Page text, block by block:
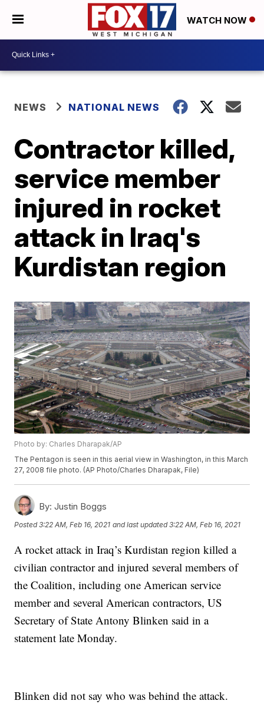
WATCH NOW
NEWS NATIONAL NEWS
Contractor killed,
service member
injured in rocket
attack in Iraq's
Kurdistan region
Photo by: Charles Dharapak/AP
The Pentagon is seen in this aerial view in Washington, in this March
27, 2008 file photo. (AP Photo/Charles Dharapak, File)
By: Justin Boggs
Posted3:22 AM, Feb 16, 2021 and last updated 3:22 AM, Feb 16, 2021
A rocket attack in Iraq’s Kurdistan region killed a
civilian contractor and injured several members of
the Coalition, including one American service
member and several American contractors, US
Secretary of State Antony Blinken said in a
statement late Monday.
Blinken did not say who was behind the attack.